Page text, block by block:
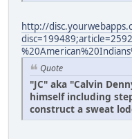
http://
Quote
"JC" aka "Calvin
himself including
construct a sweat